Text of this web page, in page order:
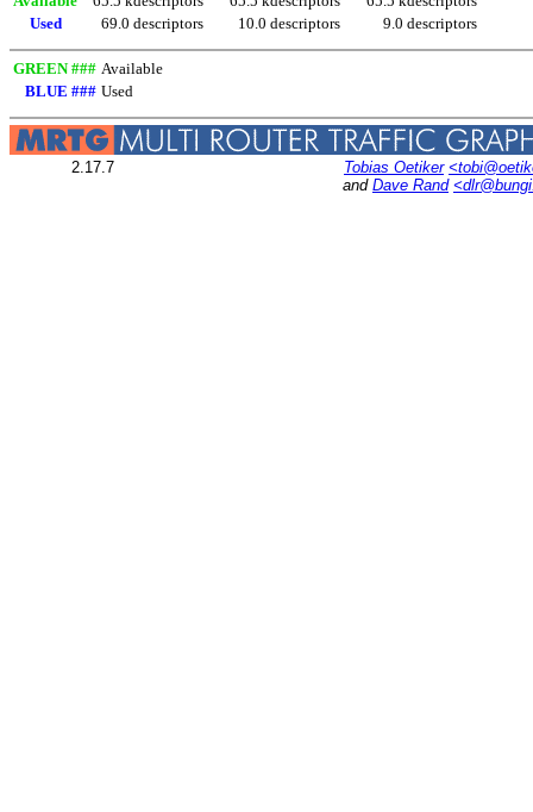
Used
69.0 descriptors 10.0 descriptors 9.0 descriptors
GREEN ### Available
BLUE ### Used
2.17.7 Tobias Oetiker
and Dave Rand